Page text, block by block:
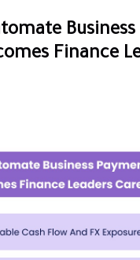
Business
Finance